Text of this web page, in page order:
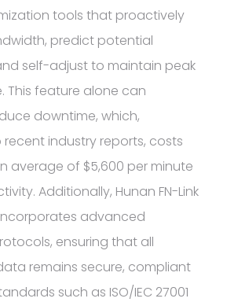
tools that proactively
predict potential
self-adjust to maintain peak
This feature alone can
downtime, which,
industry reports, costs
average of $5,600 per minute
Additionally, Hunan FN-Link
advanced
ensuring that all
remains secure, compliant
such as ISO/IEC 27001